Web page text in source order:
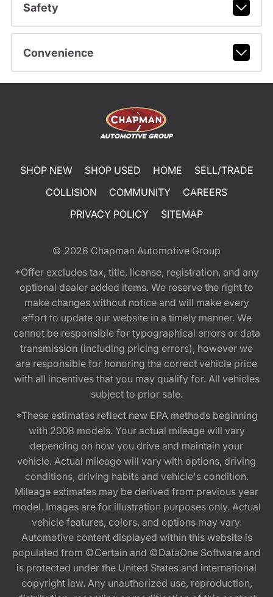
Safety
Convenience
SHOP NEW SHOP USED HOME
SELL/TRADE
COLLISION
COMMUNITY
CAREERS
PRIVACY POLICY
SITEMAP
© 2026 Chapman Automotive Group
*Offer excludes tax, title, license, registration, and any
optional dealer added items. We reserve the right to
make changes without notice and will make every
effort to update our website in a timely manner. We
cannot be responsible for typographical errors or data
transmission (including pricing errors), however we
are responsible for honoring the correct vehicle price
with all incentives that you may qualify for. All vehicles
subject to prior sale.
*These estimates reflect new EPA methods beginning
with 2008 models. Your actual mileage will vary
depending on how you drive and maintain your
vehicle. Actual mileage will vary with options, driving
conditions, driving habits and vehicle's condition.
Mileage estimates may be derived from previous year
model. Images are for illustration purposes only. Actual
vehicle features, colors, and options may vary.
Automotive content displayed within this website is
populated from ©Certain and ©DataOne Software and
is protected under the United States and international
copyright law. Any unauthorized use, reproduction,